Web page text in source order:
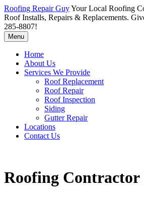
Roofing Repair GuyYour Local Roofing
Roof Installs, Repairs & Replacements.
285-8807!
Menu
Home
About Us
Services We Provide
Roof Replacement
Roof Repair
Roof Inspection
Siding
Gutter Repair
Locations
Contact Us
Roofing Contractor